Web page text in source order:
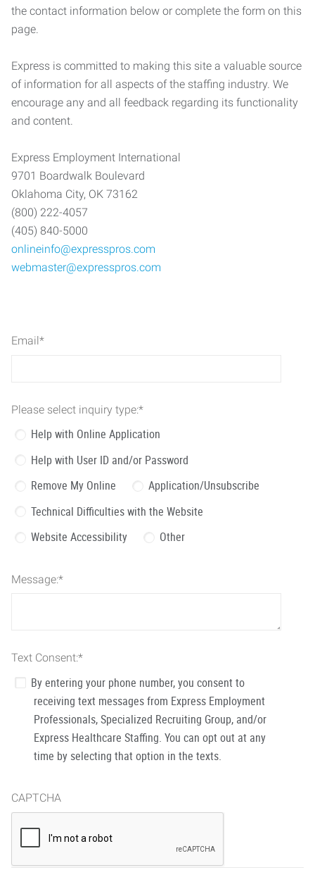
the contact information below or complete the form on this
page.
Express is committed to making this site a valuable source
of information for all aspects of the staffing industry. We
encourage any and all feedback regarding its functionality
and content.
Express Employment International
9701 Boardwalk Boulevard
Oklahoma City, OK 73162
(800) 222-4057
(405) 840-5000
onlineinfo@expresspros.com
webmaster@expresspros.com
Email*
Please select inquiry type:*
Help with Online Application
Help with User ID and/or Password
Remove My Online
Application/Unsubscribe
Technical Difficulties with the Website
Website Accessibility
Other
Message:*
Text Consent:*
By entering your phone number, you consent to
receiving text messages from Express Employment
Professionals, Specialized Recruiting Group, and/or
Express Healthcare Staffing. You can opt out at any
time by selecting that option in the texts.
CAPTCHA